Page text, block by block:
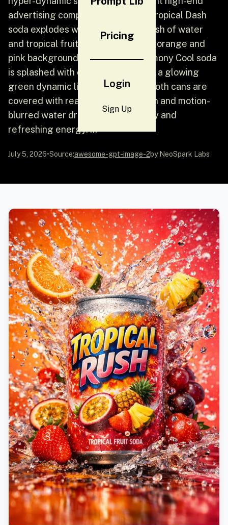
Pricing
Login
Sign Up
advertising composition - a can of Tropical Dash
soda explodes with a dramatic splash of water
and tropical fruits against a vibrant orange and
pink background light; a can of Lemony Cool soda
is splashed with cold water against a glowing
green dynamic light background; both cans are
covered with realistic condensation and motion-
blurred water droplets, full of fruity and
refreshing energy. …
July 5, 2026•Source:awesome-gpt-image-2by NeoSpark Labs